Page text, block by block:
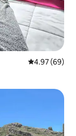
4.97 out of 5
4.97 (69)